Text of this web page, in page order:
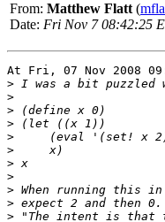
From: Matthew Flatt (
Date: Fri Nov 7 08:42:25
At Fri, 07 Nov 2008
>
>
>
>
>
>
>
>
>
>
>